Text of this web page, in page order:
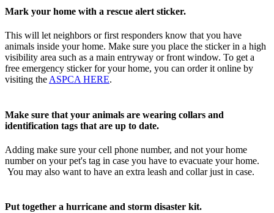
Mark your home with a rescue alert sticker.
This will let neighbors or first responders know that you have
animals inside your home. Make sure you place the sticker in a high
visibility area such as a main entryway or front window. To get a
free emergency sticker for your home, you can order it online by
visiting the ASPCA HERE.
Make sure that your animals are wearing collars and
identification tags that are up to date.
Adding make sure your cell phone number, and not your home
number on your pet's tag in case you have to evacuate your home.
You may also want to have an extra leash and collar just in case.
Put together a hurricane and storm disaster kit.